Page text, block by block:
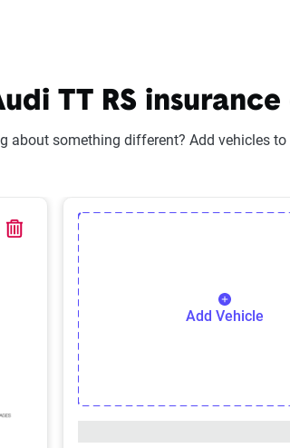
TT RS
about something different? Add vehicles
Vehicle
Delete Selected Vehicle
Add Vehicle